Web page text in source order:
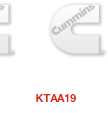
KTAA19